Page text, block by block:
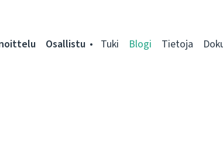
Osallistu Tuki Blogi Tietoja